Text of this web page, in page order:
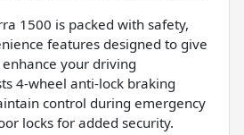
1500 is packed with safety,
features designed to give
your driving
4-wheel anti-lock braking
control during emergency
locks for added security.